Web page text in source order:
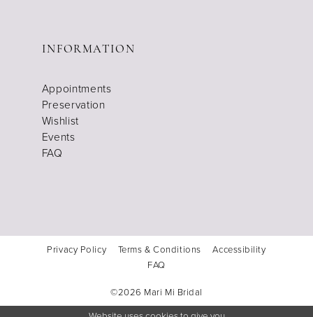
INFORMATION
Appointments
Preservation
Wishlist
Events
FAQ
Privacy Policy Terms & Conditions
Accessibility
FAQ
©2026 Mari Mi Bridal